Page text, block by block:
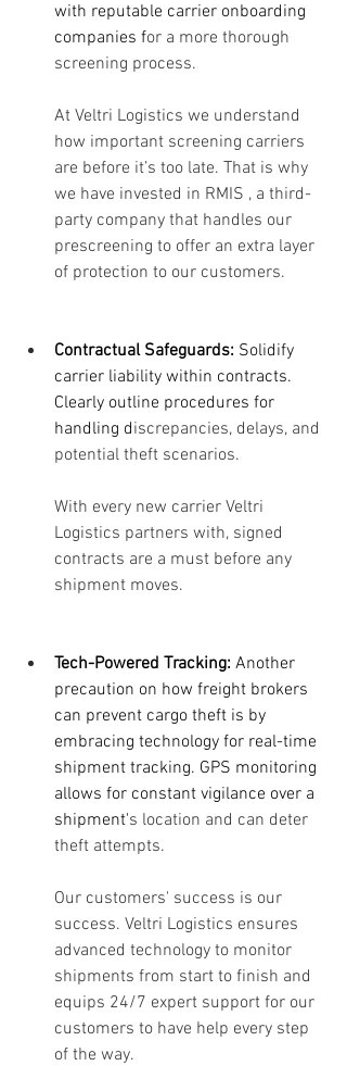
with reputable carrier onboarding
companies for a more thorough
screening process.
At Veltri Logistics we understand
how important screening carriers
are before it’s too late. That is why
we have invested in RMIS , a third-
party company that handles our
prescreening to offer an extra layer
of protection to our customers.
Contractual Safeguards: Solidify
carrier liability within contracts.
Clearly outline procedures for
handling discrepancies, delays, and
potential theft scenarios.
With every new carrier Veltri
Logistics partners with, signed
contracts are a must before any
shipment moves.
Tech-Powered Tracking: Another
precaution on how freight brokers
can prevent cargo theft is by
embracing technology for real-time
shipment tracking. GPS monitoring
allows for constant vigilance over a
shipment's location and can deter
theft attempts.
Our customers' success is our
success. Veltri Logistics ensures
advanced technology to monitor
shipments from start to finish and
equips 24/7 expert support for our
customers to have help every step
of the way.